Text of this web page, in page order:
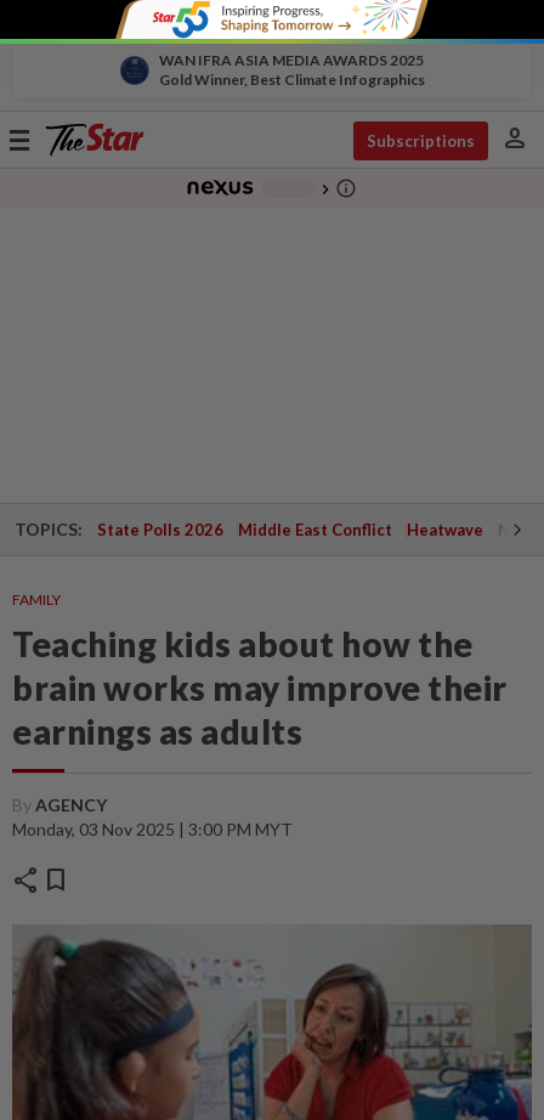
WAN IFRA ASIA MEDIA AWARDS 2025
Gold Winner, Best Climate Infographics
Toggle
Subscriptions person
chevron_right info_outline
TOPICS: State Polls 2026 Middle East Conflict Heatwave
FAMILY
Teaching kids about how the
brain works may improve their
earnings as adults
ByAGENCY
Monday, 03 Nov 2025 | 3:00 PM MYT
share bookmark